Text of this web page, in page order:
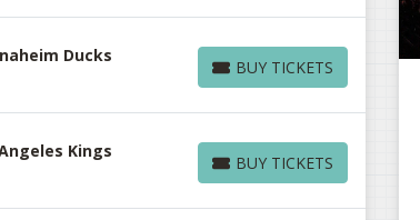
Ducks
BUY TICKETS
BUY TICKETS
Kings
BUY TICKETS
BUY TICKETS